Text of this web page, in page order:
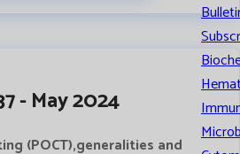
- May 2024
(POCT),generalities and